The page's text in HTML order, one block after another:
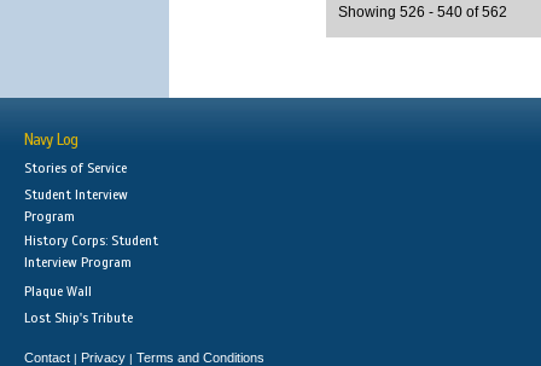
Showing 526 - 540 of 562
Navy Log
Stories of Service
Student Interview
Program
History Corps: Student
Interview Program
Plaque Wall
Lost Ship's Tribute
Contact | Privacy | Terms and Conditions